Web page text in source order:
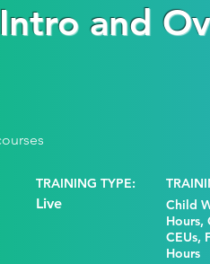
and
TRAINING TYPE:
Live
Child
Hours,
CEUs,
Hours